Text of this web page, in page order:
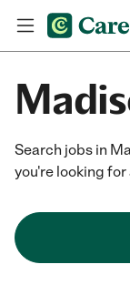
Search jobs in
you're looking